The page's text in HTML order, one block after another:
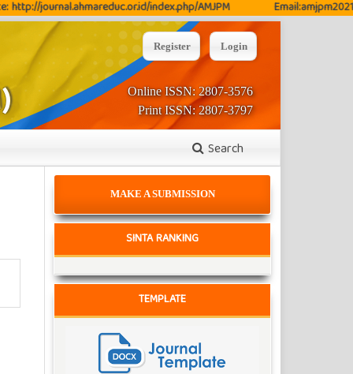
journal.ahmareduc.or.id/index.php/AMJPM
Online ISSN: 2807-3576
Print ISSN: 2807-3797
Search
Register Login
MAKE A SUBMISSION
SINTA RANKING
TEMPLATE